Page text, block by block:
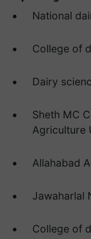
National
College of
Dairy
Sheth MC
Agriculture
Allahabad
Jawaharlal
College of